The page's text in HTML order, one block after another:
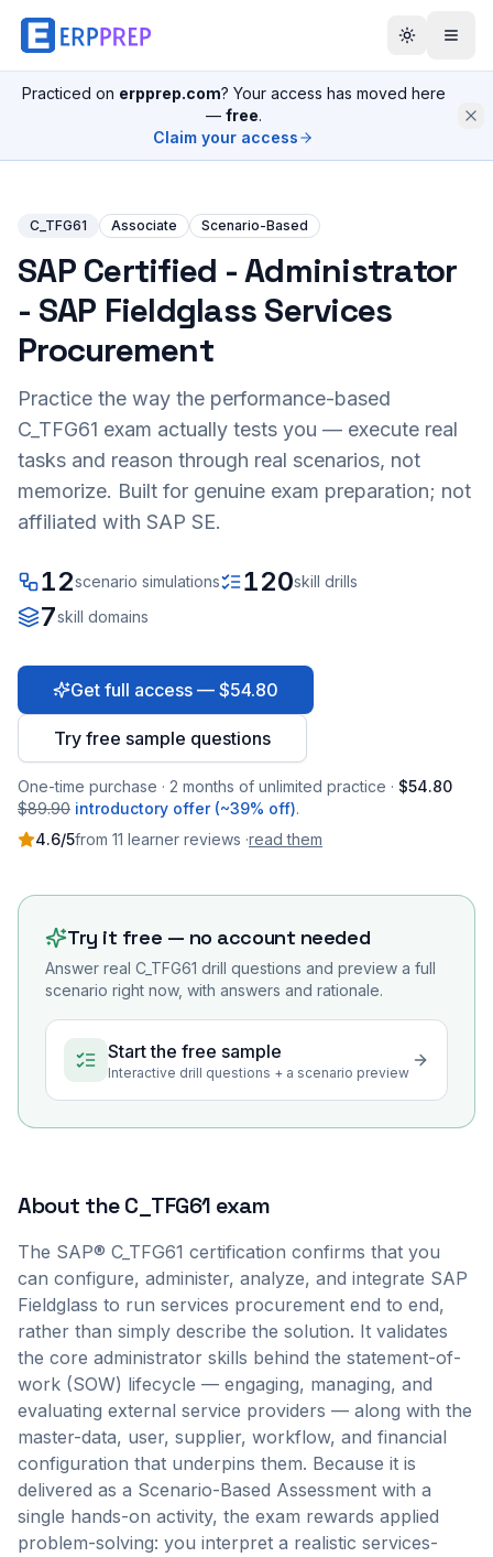
Practiced on erpprep.com? Your access has moved here
— free.
Claim your access
C_TFG61 Associate Scenario-Based
SAP Certified - Administrator
- SAP Fieldglass Services
Procurement
Practice the way the performance-based
C_TFG61 exam actually tests you — execute real
tasks and reason through real scenarios, not
memorize. Built for genuine exam preparation; not
affiliated with SAP SE.
12scenario simulations 120skill drills
7skill domains
Get full access — $54.80
Try free sample questions
One-time purchase · 2 months of unlimited practice · $54.80
$89.90 introductory offer (~39% off).
4.6/5from 11 learner reviews ·read them
Try it free — no account needed
Answer real C_TFG61 drill questions and preview a full
scenario right now, with answers and rationale.
Start the free sample
Interactive drill questions + a scenario preview
About theC_TFG61 exam
The SAP® C_TFG61 certification confirms that you
can configure, administer, analyze, and integrate SAP
Fieldglass to run services procurement end to end,
rather than simply describe the solution. It validates
the core administrator skills behind the statement-of-
work (SOW) lifecycle — engaging, managing, and
evaluating external service providers — along with the
master-data, user, supplier, workflow, and financial
configuration that underpins them. Because it is
delivered as a Scenario-Based Assessment with a
single hands-on activity, the exam rewards applied
problem-solving: you interpret a realistic services-